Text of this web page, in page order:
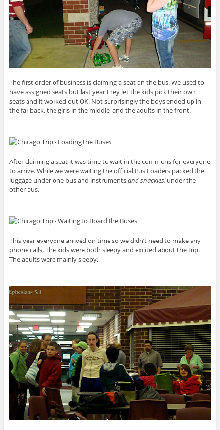
The first order of business is claiming a seat on the bus. We used to
have assigned seats but last year they let the kids pick their own
seats and it worked out OK. Not surprisingly the boys ended up in
the far back, the girls in the middle, and the adults in the front.
After claiming a seat it was time to wait in the commons for everyone
to arrive. While we were waiting the official Bus Loaders packed the
luggage under one bus and instrumentsand snackies!under the
other bus.
This year everyone arrived on time so we didn’t need to make any
phone calls. The kids were both sleepy and excited about the trip.
The adults were mainly sleepy.